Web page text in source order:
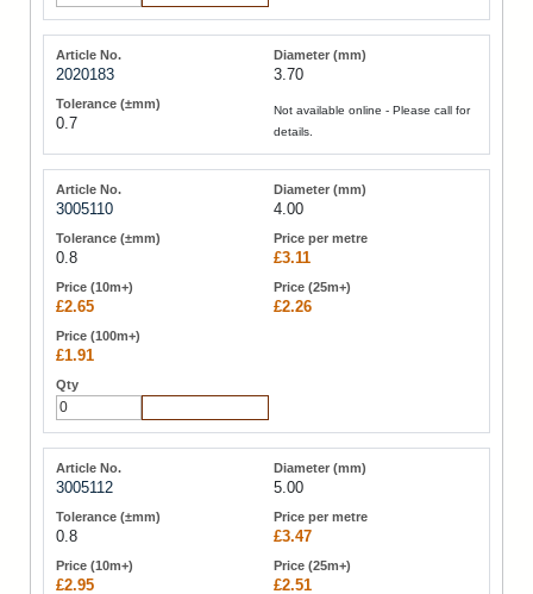
2020183 3.70
0.7
Not available online - Please call for
details.
3005110 4.00
0.8 £3.11
£2.65 £2.26
£1.91
3005112 5.00
0.8 £3.47
£2.95 £2.51